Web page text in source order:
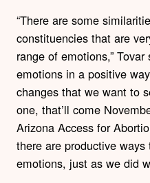
“There are some
constituencies that are
range of emotions,” Tovar
emotions in a positive
changes that we want to
one, that’ll come
Arizona Access for
there are productive
emotions, just as we did